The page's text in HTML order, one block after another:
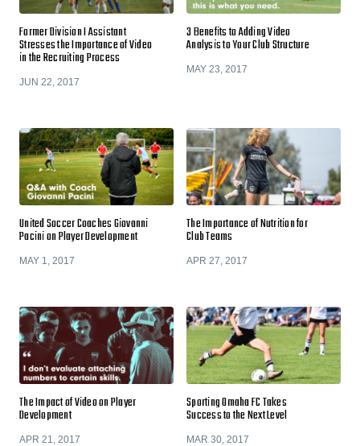
Former Division I Assistant
Stresses the Importance of Video
in the Recruiting Process
JUN 22, 2017
3 Benefits to Adding Video
Analysis to Your Club Structure
MAY 23, 2017
United Soccer Coaches Giovanni
Pacini on Player Development
MAY 1, 2017
The Importance of Nutrition for
Club Teams
APR 27, 2017
The Impact of Video on Player
Development
APR 21, 2017
Sporting Omaha FC Takes
Success to the Next Level
MAR 30, 2017